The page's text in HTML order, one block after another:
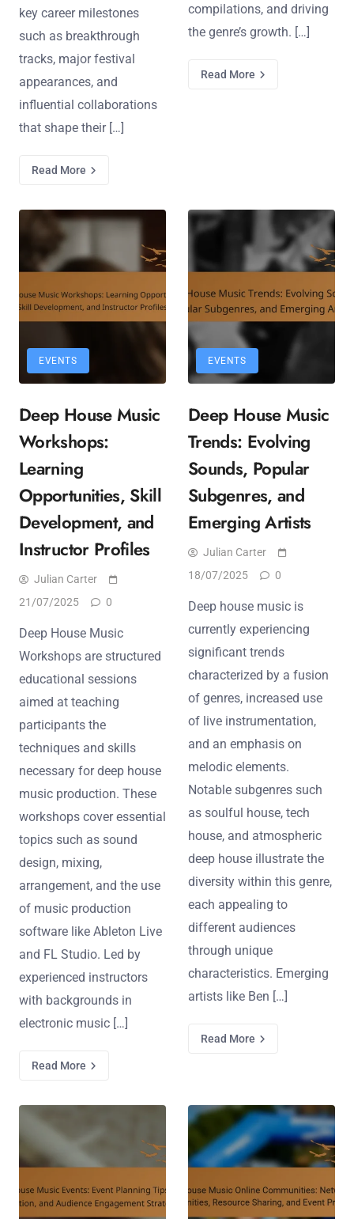
key career milestones
such as breakthrough
tracks, major festival
appearances, and
influential collaborations
that shape their […]
Read More
compilations, and driving
the genre’s growth. […]
Read More
EVENTS
Deep House Music
Workshops:
Learning
Opportunities, Skill
Development, and
Instructor Profiles
Julian Carter
21/07/2025
0
Deep House Music
Workshops are structured
educational sessions
aimed at teaching
participants the
techniques and skills
necessary for deep house
music production. These
workshops cover essential
topics such as sound
design, mixing,
arrangement, and the use
of music production
software like Ableton Live
and FL Studio. Led by
experienced instructors
with backgrounds in
electronic music […]
Read More
EVENTS
Deep House Music
Trends: Evolving
Sounds, Popular
Subgenres, and
Emerging Artists
Julian Carter
18/07/2025
0
Deep house music is
currently experiencing
significant trends
characterized by a fusion
of genres, increased use
of live instrumentation,
and an emphasis on
melodic elements.
Notable subgenres such
as soulful house, tech
house, and atmospheric
deep house illustrate the
diversity within this genre,
each appealing to
different audiences
through unique
characteristics. Emerging
artists like Ben […]
Read More